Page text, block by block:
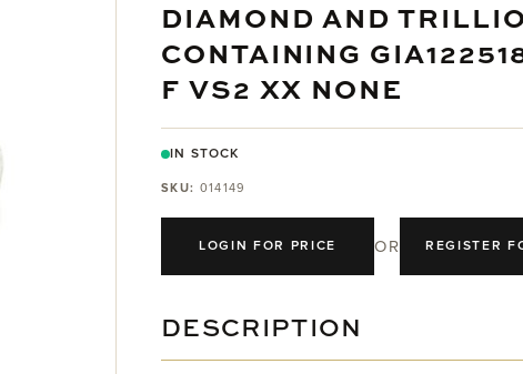
DIAMOND AND
CONTAINING
F VS2 XX NONE
IN STOCK
SKU: 014149
LOGIN FOR PRICE OR REGISTER
DESCRIPTION